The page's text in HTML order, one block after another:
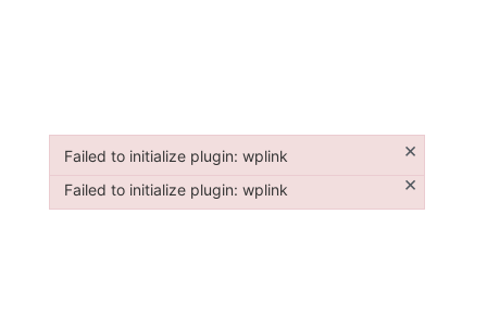
Failed to initialize plugin: wplink ×
Failed to initialize plugin: wplink
Failed to initialize plugin: wplink ×